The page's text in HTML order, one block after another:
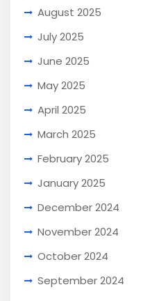
August 2025
July 2025
June 2025
May 2025
April 2025
March 2025
February 2025
January 2025
December 2024
November 2024
October 2024
September 2024